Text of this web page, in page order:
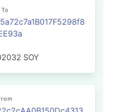
To
SOY